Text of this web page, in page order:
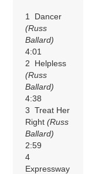
1 Dancer
(Russ
Ballard)
4:01
2 Helpless
(Russ
Ballard)
4:38
3 Treat Her
Right(Russ
Ballard)
2:59
4
Expressway